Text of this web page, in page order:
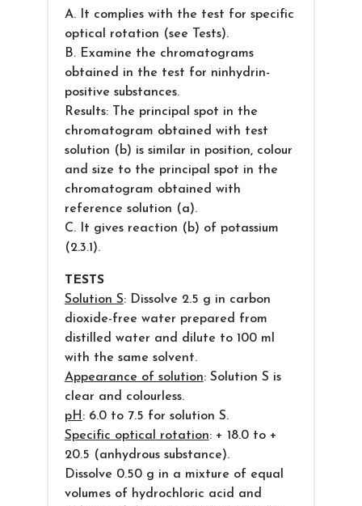
A. It complies with the test for specific
optical rotation (see Tests).
B. Examine the chromatograms
obtained in the test for ninhydrin-
positive substances.
Results: The principal spot in the
chromatogram obtained with test
solution (b) is similar in position, colour
and size to the principal spot in the
chromatogram obtained with
reference solution (a).
C. It gives reaction (b) of potassium
(2.3.1).
TESTS
Solution S: Dissolve 2.5 g in carbon
dioxide-free water prepared from
distilled water and dilute to 100 ml
with the same solvent.
Appearance of solution: Solution S is
clear and colourless.
pH: 6.0 to 7.5 for solution S.
Specific optical rotation: + 18.0 to +
20.5 (anhydrous substance).
Dissolve 0.50 g in a mixture of equal
volumes of hydrochloric acid and